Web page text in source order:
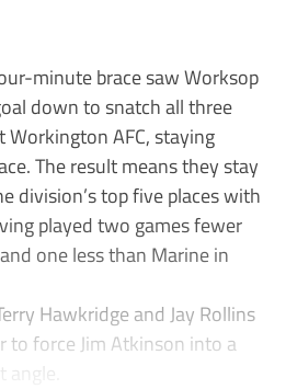
minute brace saw Worksop
down to snatch all three
AFC, staying
The result means they stay
division’s top five places with
played two games fewer
one less than Marine in
Hawkridge and Jay Rollins
to force Jim Atkinson into a